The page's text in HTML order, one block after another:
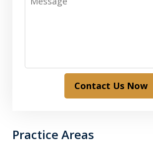
Contact Us Now
Practice Areas